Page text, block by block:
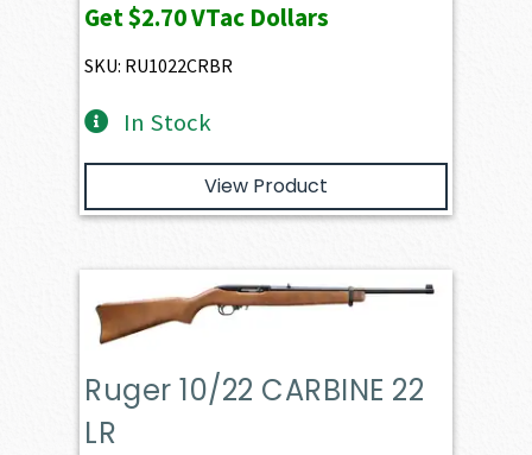
Get$2.70VTac Dollars
SKU: RU1022CRBR
In Stock
View Product
Ruger 10/22 CARBINE 22
LR